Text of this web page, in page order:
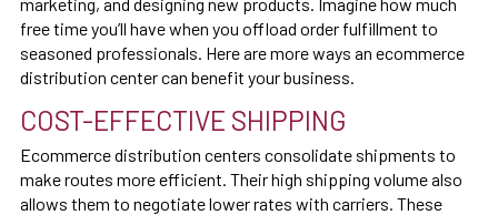
free time you’ll have when you offload order fulfillment to
seasoned professionals. Here are more ways an ecommerce
distribution center can benefit your business.
COST-EFFECTIVE SHIPPING
Ecommerce distribution centers consolidate shipments to
make routes more efficient. Their high shipping volume also
allows them to negotiate lower rates with carriers. These